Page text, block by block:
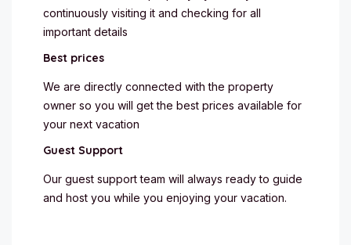
continuously visiting it and checking for all
important details
Best prices
We are directly connected with the property
owner so you will get the best prices available for
your next vacation
Guest Support
Our guest support team will always ready to guide
and host you while you enjoying your vacation.